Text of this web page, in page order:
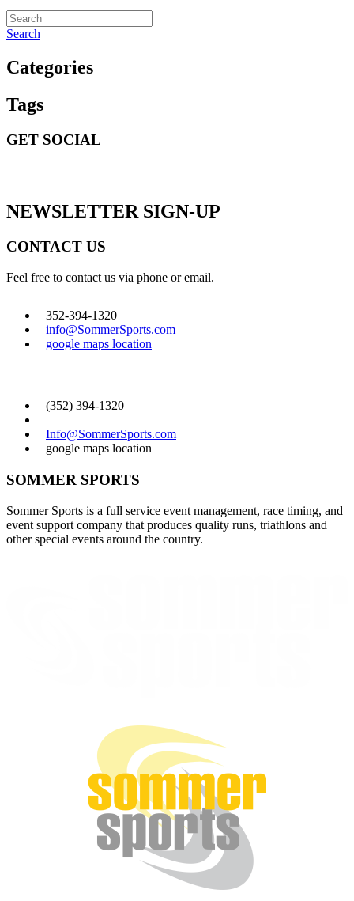
Search
Categories
Tags
GET SOCIAL
NEWSLETTER SIGN-UP
CONTACT US
Feel free to contact us via phone or email.
352-394-1320
info@SommerSports.com
google maps location
(352) 394-1320
Info@SommerSports.com
google maps location
SOMMER SPORTS
Sommer Sports is a full service event management, race timing, and
event support company that produces quality runs, triathlons and
other special events around the country.